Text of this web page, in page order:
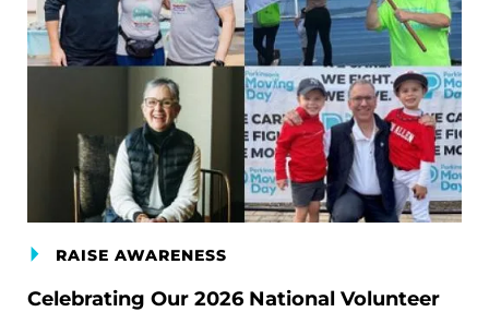
RAISE AWARENESS
Celebrating Our 2026 National Volunteer